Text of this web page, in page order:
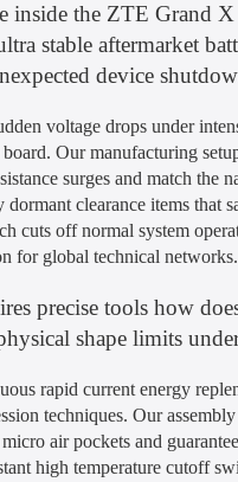
the ZTE Grand
stable aftermarket
device
voltage drops under
Our manufacturing
surges and match the
clearance items that
cuts off normal system
for global technical networks.
precise tools how
shape limits under
rapid current energy
techniques. Our
air pockets and
high temperature cutoff